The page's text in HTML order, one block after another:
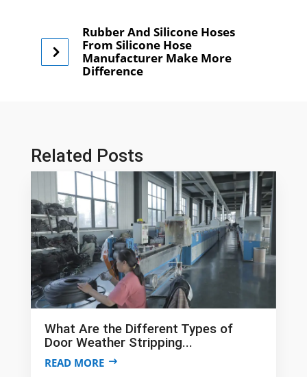
Rubber And Silicone Hoses
From Silicone Hose
Manufacturer Make More
Difference
Related Posts
What Are the Different Types of
Door Weather Stripping...
READ MORE